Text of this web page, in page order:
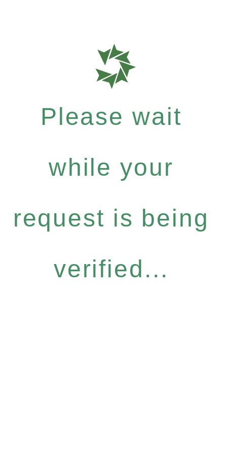
Please wait
while your
request is being
verified...